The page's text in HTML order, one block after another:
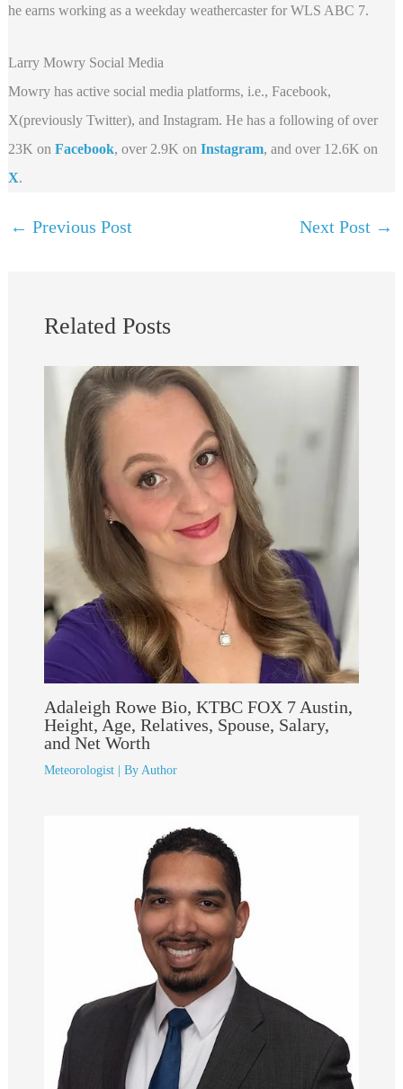
he earns working as a weekday weathercaster for WLS ABC 7.
Larry Mowry Social Media
Mowry has active social media platforms, i.e., Facebook,
X(previously Twitter), and Instagram. He has a following of over
23K on Facebook, over 2.9K on Instagram, and over 12.6K on
X.
← Previous Post Next Post →
Related Posts
Adaleigh Rowe Bio, KTBC FOX 7 Austin,
Height, Age, Relatives, Spouse, Salary,
and Net Worth
Meteorologist| By Author